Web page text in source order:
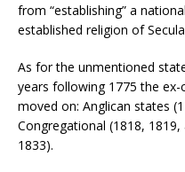
from “establishing” a
established religion of
As for the unmentioned
years following 1775 the
moved on: Anglican states
Congregational (1818,
1833).